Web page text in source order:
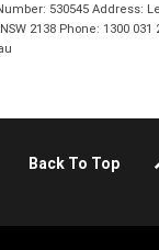
530545 Address:
2138 Phone: 1300 031
Back To Top